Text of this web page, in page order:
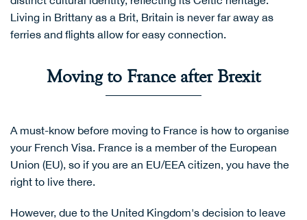
Living in Brittany as a Brit, Britain is never far away as
ferries and flights allow for easy connection.
Moving to France after Brexit
A must-know before moving to France is how to organise
your French Visa. France is a member of the European
Union (EU), so if you are an EU/EEA citizen, you have the
right to live there.
However, due to the United Kingdom's decision to leave